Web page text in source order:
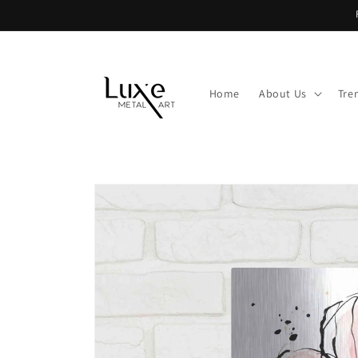
Home About Us
Skip to
product
information